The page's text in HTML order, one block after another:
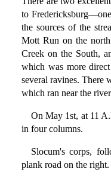
to
the sources of the
Mott Run on the
Creek on the South,
which was more
several ravines. There
which ran near the
On May 1st, at 11
in four columns.
Slocum's corps,
plank road on the right.